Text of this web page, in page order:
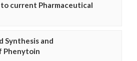
current Pharmaceutical
Synthesis and
Phenytoin